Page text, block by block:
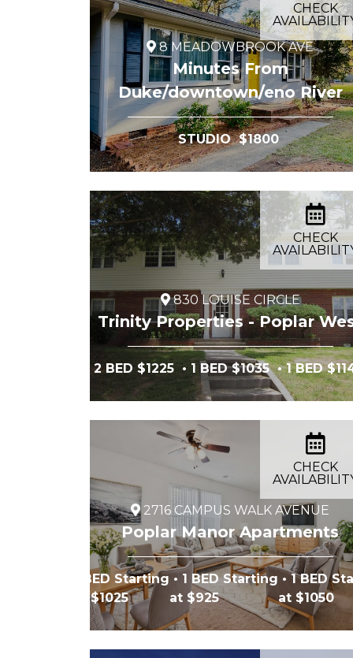
CHECK
8 MEADOWBROOK AVE
Minutes From
Duke/downtown/eno River
STUDIO $1800
CHECK
830 LOUISE CIRCLE
Trinity Properties - Poplar
2 BED $1225 • 1 BED $1035• 1 BED
CHECK
2716 CAMPUS WALK AVENUE
Poplar Manor Apartments
1 BED Starting
at $1025
• 1 BED Starting
at $925
• 1 BED
at $1050